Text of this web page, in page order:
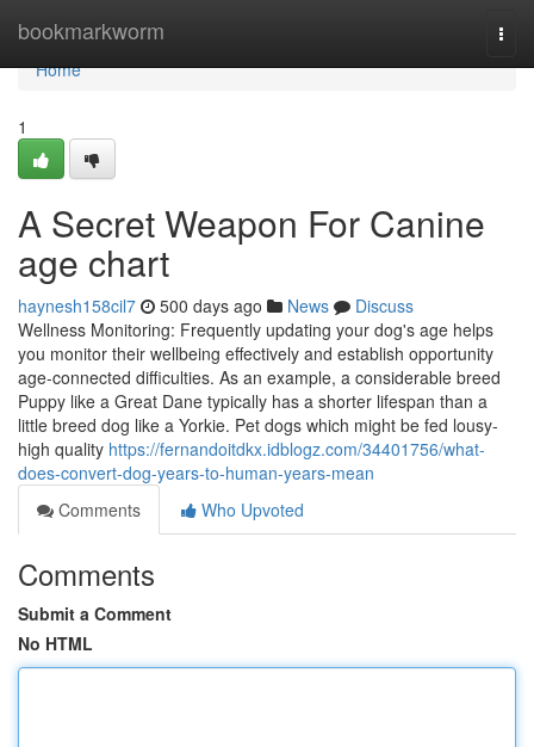
bookmarkworm
Home
Home
1
A Secret Weapon For Canine
age chart
haynesh158cil7 500 days ago News
Discuss
Wellness Monitoring: Frequently updating your dog's age helps
you monitor their wellbeing effectively and establish opportunity
age-connected difficulties. As an example, a considerable breed
Puppy like a Great Dane typically has a shorter lifespan than a
little breed dog like a Yorkie. Pet dogs which might be fed lousy-
high quality https://fernandoitdkx.idblogz.com/34401756/what-
does-convert-dog-years-to-human-years-mean
Comments
Who Upvoted
Comments
Submit a Comment
No HTML